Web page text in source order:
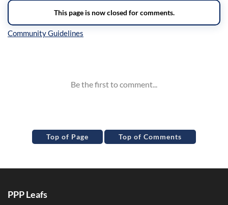
Top of Page Top of Comments
PPP Leafs